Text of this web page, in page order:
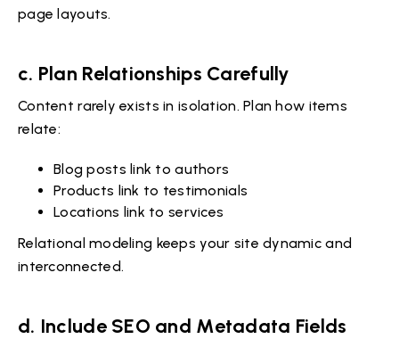
page layouts.
c. Plan Relationships Carefully
Content rarely exists in isolation. Plan how items
relate:
Blog posts link to authors
Products link to testimonials
Locations link to services
Relational modeling keeps your site dynamic and
interconnected.
d. Include SEO and Metadata Fields